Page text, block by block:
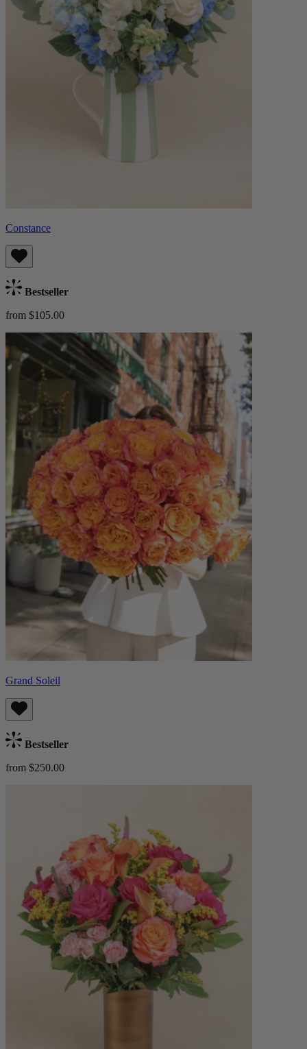
Constance
Bestseller
from $105.00
Grand Soleil
Bestseller
from $250.00